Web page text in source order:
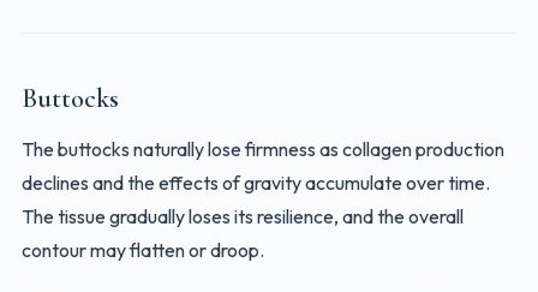
Buttocks
The buttocks naturally lose firmness as collagen production
declines and the effects of gravity accumulate over time.
The tissue gradually loses its resilience, and the overall
contour may flatten or droop.